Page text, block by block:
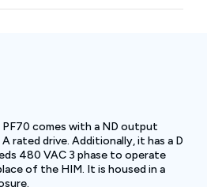
PF70 comes with a ND output
rated drive. Additionally, it has a D
480 VAC 3 phase to operate
of the HIM. It is housed in a